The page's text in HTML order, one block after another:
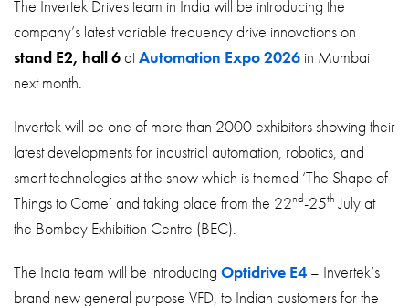
The Invertek Drives team in India will be introducing the
company’s latest variable frequency drive innovations on
stand E2, hall 6atAutomation Expo 2026 in Mumbai
next month.
Invertek will be one of more than 2000 exhibitors showing their
latest developments for industrial automation, robotics, and
smart technologies at the show which is themed ‘The Shape of
Things to Come’ and taking place from the 22nd-25th July at
the Bombay Exhibition Centre (BEC).
The India team will be introducing Optidrive E4 – Invertek’s
brand new general purpose VFD, to Indian customers for the
Contact
Privacy Policy
iSource Sign in